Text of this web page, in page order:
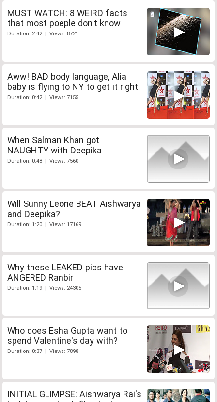
MUST WATCH: 8 WEIRD facts
that most poeple don't know
Duration: 2:42 | Views: 8721
Aww! BAD body language, Alia
baby is flying to NY to get it right
Duration: 0:42 | Views: 7155
When Salman Khan got
NAUGHTY with Deepika
Duration: 0:48 | Views: 7560
Will Sunny Leone BEAT Aishwarya
and Deepika?
Duration: 1:20 | Views: 17169
Why these LEAKED pics have
ANGERED Ranbir
Duration: 1:19 | Views: 24305
Who does Esha Gupta want to
spend Valentine's day with?
Duration: 0:37 | Views: 7898
INITIAL GLIMPSE: Aishwarya Rai's